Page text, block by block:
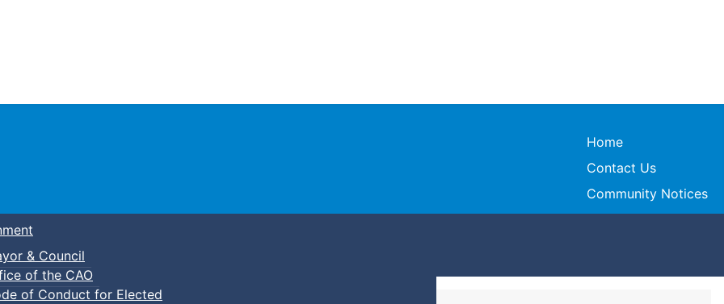
Town of Truro
Home
Contact Us
Community Notices
& Council
of the CAO
of Conduct for Elected